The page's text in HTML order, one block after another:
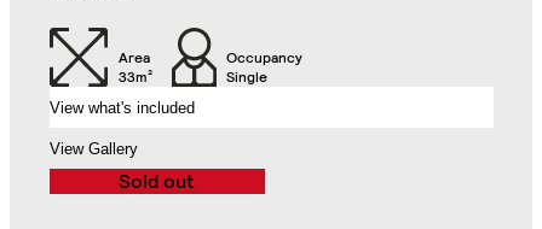
Area
33m²
Occupancy
Single
View what's included
View Gallery
Sold out
Air Conditioning Split
Unit
Exclusive Access to